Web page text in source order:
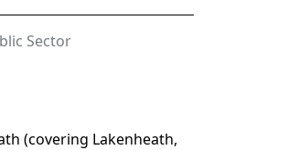
Sector
(covering Lakenheath,